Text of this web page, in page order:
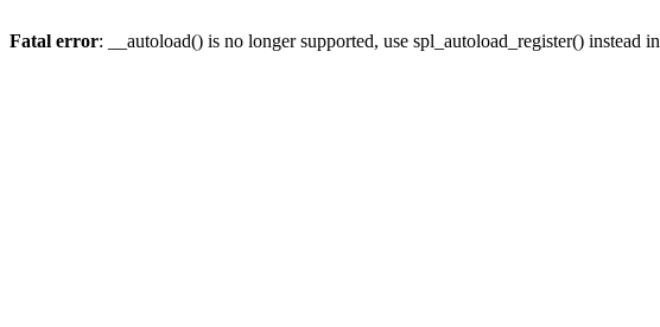
Fatal error: __autoload() is no longer supported, use spl_autoload_register() instead in